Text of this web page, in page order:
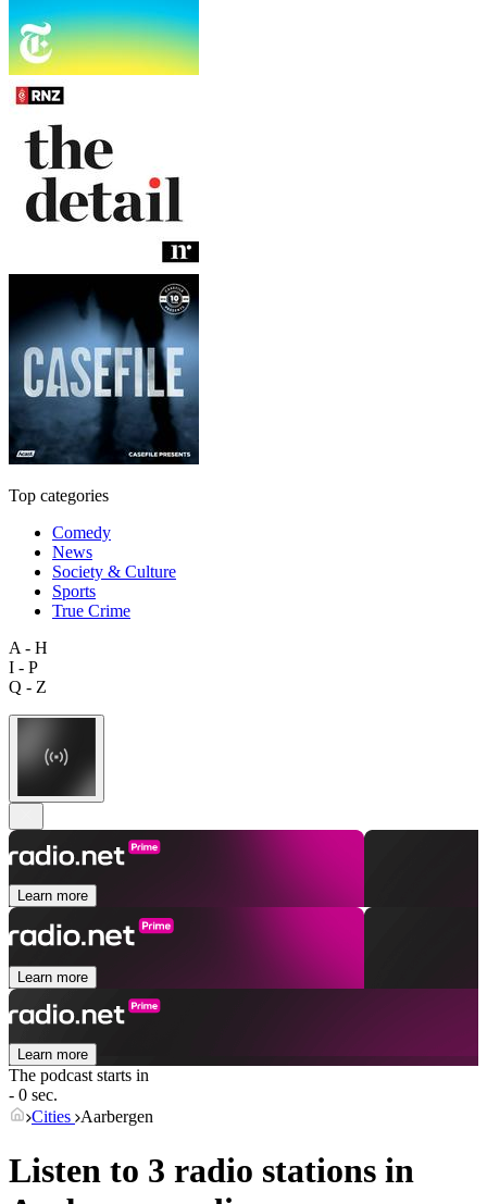
Top categories
Comedy
News
Society & Culture
Sports
True Crime
A - H
I - P
Q - Z
Learn more
Learn more
Learn more
The podcast starts in
- 0 sec.
Cities Aarbergen
Listen to 3 radio stations in